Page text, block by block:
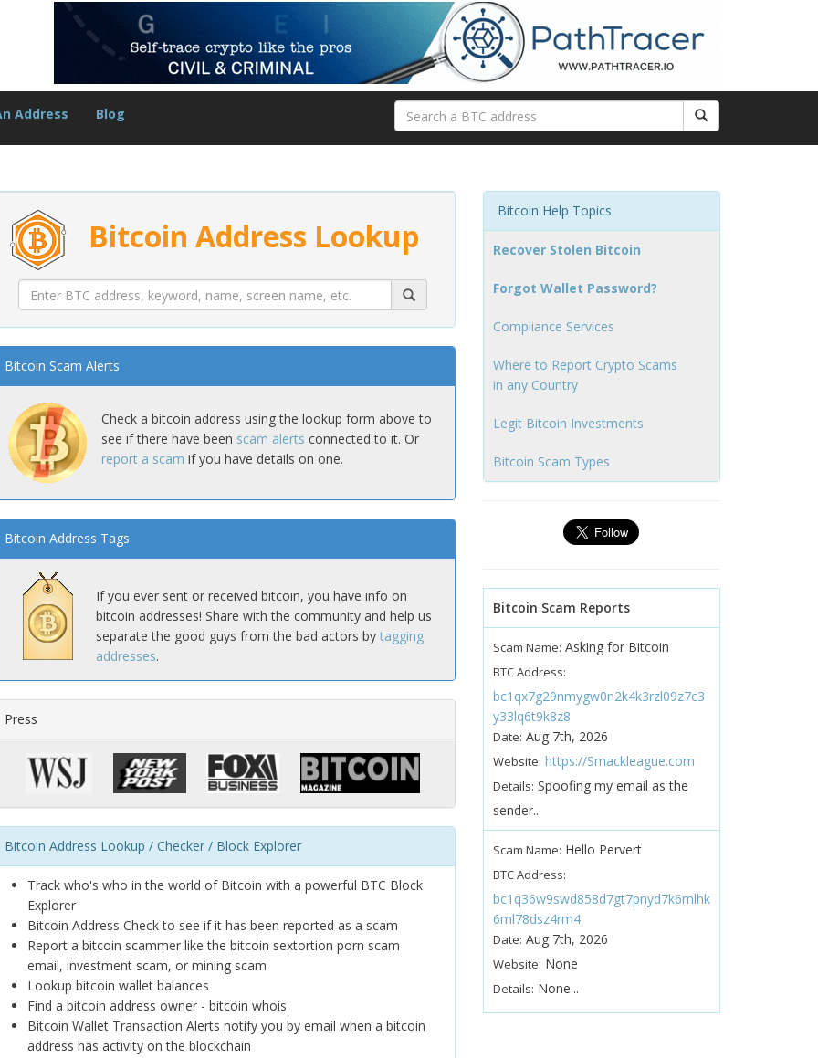
Address Blog
Bitcoin Address Lookup
Bitcoin Scam Alerts
Check a bitcoin address using the lookup form above to
see if there have been scam alerts connected to it. Or
report a scam if you have details on one.
Bitcoin Address Tags
If you ever sent or received bitcoin, you have info on
bitcoin addresses! Share with the community and help us
separate the good guys from the bad actors by tagging
addresses.
Press
Bitcoin Address Lookup / Checker / Block Explorer
Track who's who in the world of Bitcoin with a powerful BTC Block
Explorer
Bitcoin Address Check to see if it has been reported as a scam
Report a bitcoin scammer like the bitcoin sextortion porn scam
email, investment scam, or mining scam
Lookup bitcoin wallet balances
Find a bitcoin address owner - bitcoin whois
Bitcoin Wallet Transaction Alerts notify you by email when a bitcoin
address has activity on the blockchain
Bitcoin Help Topics
Recover Stolen Bitcoin
Forgot Wallet Password?
Compliance Services
Where to Report Crypto Scams
in any Country
Legit Bitcoin Investments
Bitcoin Scam Types
Bitcoin Scam Reports
Scam Name: Asking for Bitcoin
BTC Address:
bc1qx7g29nmygw0n2k4k3rzl09z7c3
y33lq6t9k8z8
Date: Aug 7th, 2026
Website: https://Smackleague.com
Details: Spoofing my email as the
sender...
Scam Name: Hello Pervert
BTC Address:
bc1q36w9swd858d7gt7pnyd7k6mlhk
6ml78dsz4rm4
Date: Aug 7th, 2026
Website: None
Details: None...